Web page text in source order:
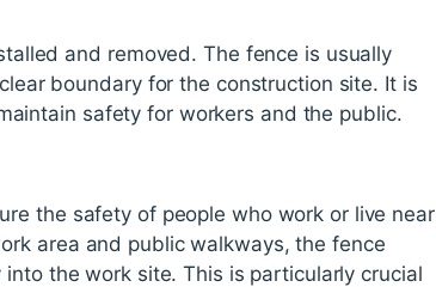
and removed. The fence is usually
boundary for the construction site. It is
safety for workers and the public.
the safety of people who work or live near
area and public walkways, the fence
the work site. This is particularly crucial